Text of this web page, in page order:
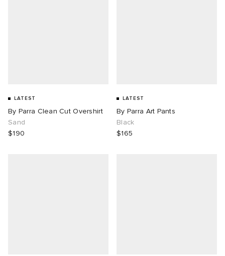
LATEST
By Parra Clean Cut Overshirt
Sand
$190
LATEST
By Parra Art Pants
Black
$165